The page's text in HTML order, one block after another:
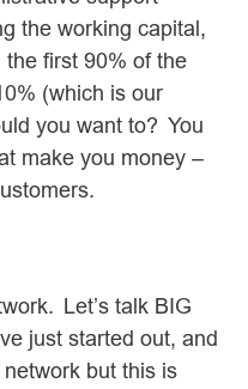
the working capital,
first 90% of the
(which is our
you want to? You
make you money –
Let’s talk BIG
just started out, and
but this is